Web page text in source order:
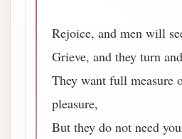
Rejoice, and men will
Grieve, and they turn
They want full measure
pleasure,
But they do not need